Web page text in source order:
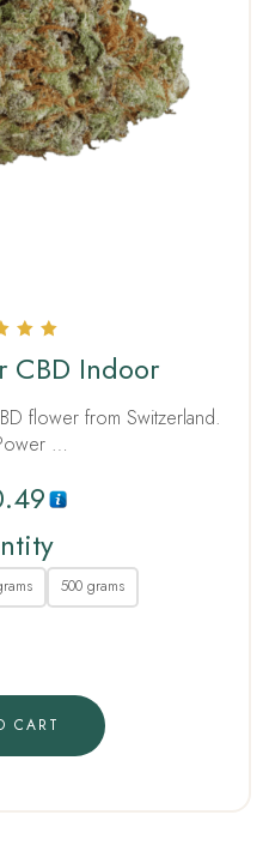
of 5CBD Indoor
flower from Switzerland.
…
500 grams
CART